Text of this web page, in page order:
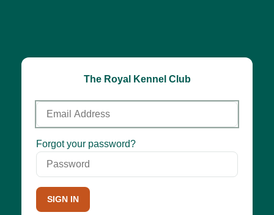
The Royal Kennel Club
Email
Address
Password
Forgot your password?
SIGN IN